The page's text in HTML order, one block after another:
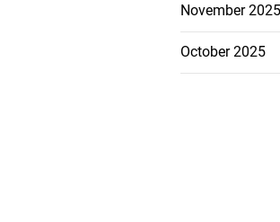
November 2025
October 2025